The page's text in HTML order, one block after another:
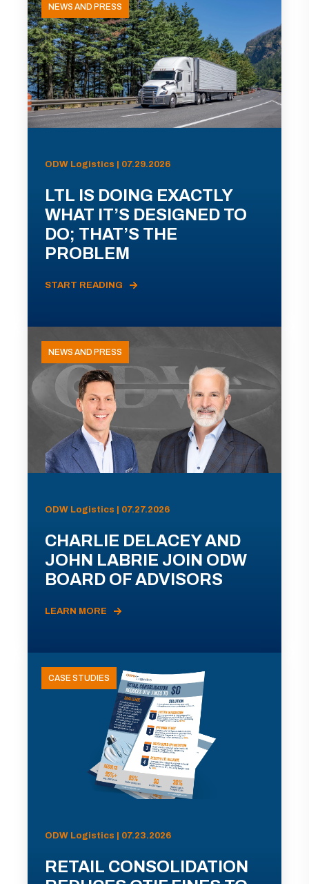
NEWS AND PRESS
ODW Logistics | 07.29.2026
LTL IS DOING EXACTLY
WHAT IT’S DESIGNED TO
DO; THAT’S THE
PROBLEM
START READING
NEWS AND PRESS
ODW Logistics | 07.27.2026
CHARLIE DELACEY AND
JOHN LABRIE JOIN ODW
BOARD OF ADVISORS
LEARN MORE
CASE STUDIES
ODW Logistics | 07.23.2026
RETAIL CONSOLIDATION